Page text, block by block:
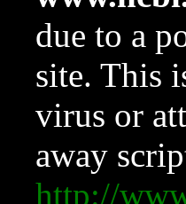
due to a
site. This
virus or
away
http://